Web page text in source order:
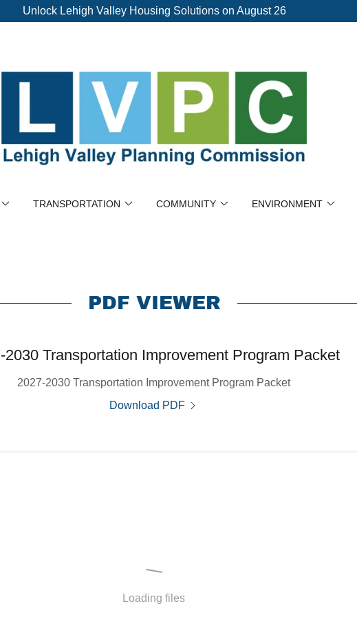
Unlock Lehigh Valley Housing Solutions on August 26
TRANSPORTATION COMMUNITY ENVIRONMENT
PDF VIEWER
2030 Transportation Improvement Program Packet
2027-2030 Transportation Improvement Program Packet
Download PDF
Loading files